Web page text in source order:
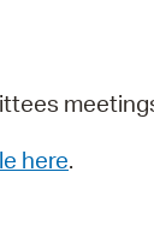
here.